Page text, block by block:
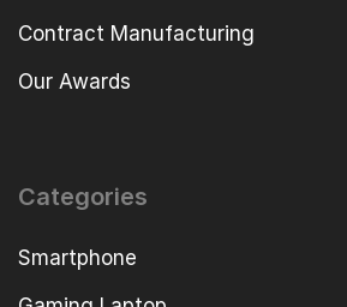
Contract Manufacturing
Our Awards
Categories
Smartphone